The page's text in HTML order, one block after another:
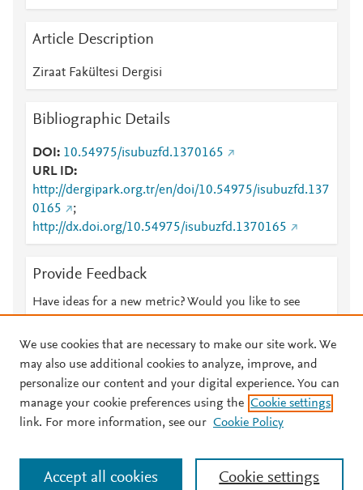
Article Description
Ziraat Fakültesi Dergisi
Bibliographic Details
DOI
10.54975/isubuzfd.1370165
URL ID
http://dergipark.org.tr/en/doi/10.54975/isubuzfd.137
0165
;
http://dx.doi.org/10.54975/isubuzfd.1370165
Provide Feedback
Have ideas for a new metric? Would you like to see
© 2026 Plum Analytics Terms and Conditions Privacy policy
Cookies are used by this site. To decline or learn more, visit our
Cookies page
. Manage cookies by visiting Cookie settings.
We use cookies that are necessary to make our site work. We
may also use additional cookies to analyze, improve, and
personalize our content and your digital experience. You can
manage your cookie preferences using the Cookie settings
link. For more information, see our Cookie Policy
Cookie settings
Accept all cookies